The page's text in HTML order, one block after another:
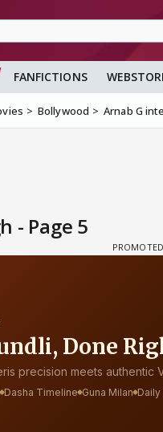
FANFICTIONS
Bollywood Arnab G
- Page 5